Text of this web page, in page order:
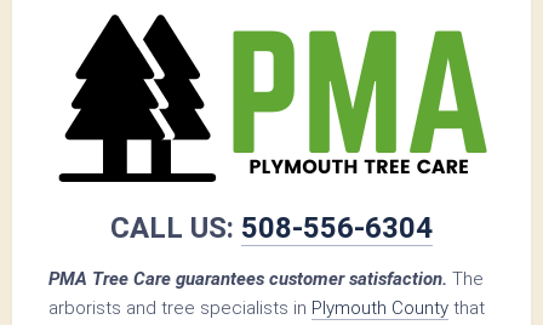
CALL US: 508-556-6304
PMA Tree Care guarantees customer satisfaction. The
arborists and tree specialists in Plymouth County that